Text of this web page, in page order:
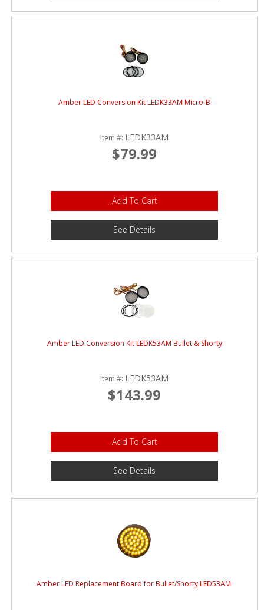
Amber LED Conversion Kit LEDK33AM Micro-B
Item #: LEDK33AM
$79.99
Add To Cart
See Details
Amber LED Conversion Kit LEDK53AM Bullet & Shorty
Item #: LEDK53AM
$143.99
Add To Cart
See Details
Amber LED Replacement Board for Bullet/Shorty LED53AM